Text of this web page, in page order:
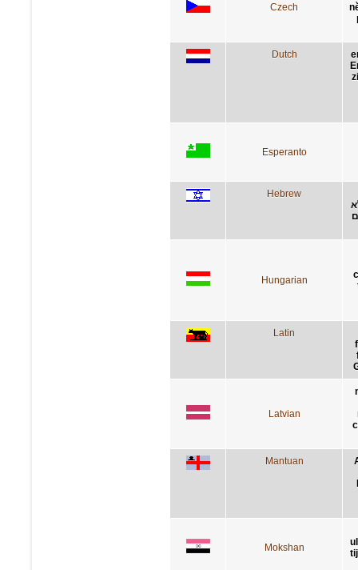
Czech
Dutch
Esperanto
Hebrew
Hungarian
Latin
Latvian
Mantuan
Mokshan